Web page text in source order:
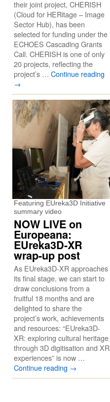
their joint project, CHERISH
(Cloud for HERitage – Image
Sector Hub), has been
selected for funding under the
ECHOES Cascading Grants
Call. CHERISH is one of only
20 projects, reflecting the
project’s … Continue reading
→
Featuring EUreka3D Initiative
summary video
NOW LIVE on
Europeana:
EUreka3D-XR
wrap-up post
As EUreka3D-XR approaches
its final stage, we can start to
draw conclusions from a
fruitful 18 months and are
delighted to share the
project’s work, achievements
and resources: “EUreka3D-
XR: exploring cultural heritage
through 3D digitisation and XR
experiences” is now …
Continue reading →